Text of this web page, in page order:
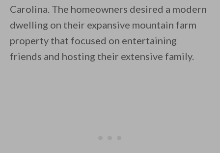
By saving, we'll email this post to you
Carolina. The homeowners desired a modern
dwelling on their expansive mountain farm
property that focused on entertaining
friends and hosting their extensive family.